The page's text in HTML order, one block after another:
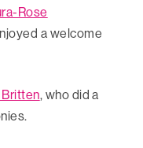
Rose
a welcome
Britten, who did a